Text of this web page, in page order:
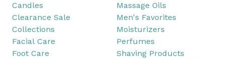
Candles
Clearance Sale
Collections
Facial Care
Foot Care
Massage Oils
Men's Favorites
Moisturizers
Perfumes
Shaving Products